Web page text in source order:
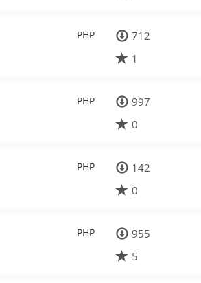
PHP
712
1
PHP
997
0
PHP
142
0
PHP
955
5